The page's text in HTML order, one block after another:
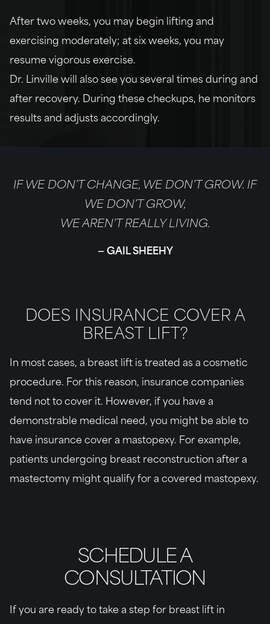
After two weeks, you may begin lifting and
exercising moderately; at six weeks, you may
resume vigorous exercise.
Dr. Linville will also see you several times during and
after recovery. During these checkups, he monitors
results and adjusts accordingly.
IF WE DON’T CHANGE, WE DON’T GROW. IF
WE DON’T GROW,
WE AREN’T REALLY LIVING.
GAIL SHEEHY
DOES INSURANCE COVER A
BREAST LIFT?
In most cases, a breast lift is treated as a cosmetic
procedure. For this reason, insurance companies
tend not to cover it. However, if you have a
demonstrable medical need, you might be able to
have insurance cover a mastopexy. For example,
patients undergoing breast reconstruction after a
mastectomy might qualify for a covered mastopexy.
SCHEDULE A
CONSULTATION
If you are ready to take a step for breast lift in